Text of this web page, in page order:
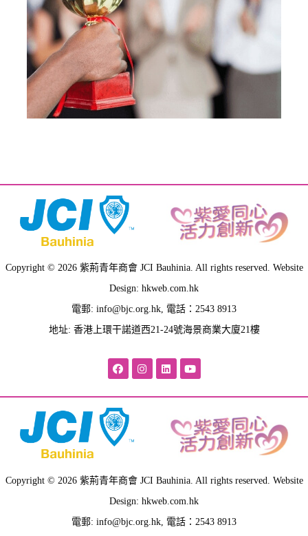
Copyright © 2026 紫荊青年商會 JCI Bauhinia. All rights reserved. Website
Design: hkweb.com.hk
電郵: info@bjc.org.hk, 電話：2543 8913
地址: 香港上環干諾道西21-24號海景商業大廈21樓
Copyright © 2026 紫荊青年商會 JCI Bauhinia. All rights reserved. Website
Design: hkweb.com.hk
電郵: info@bjc.org.hk , 電話：2543 8913